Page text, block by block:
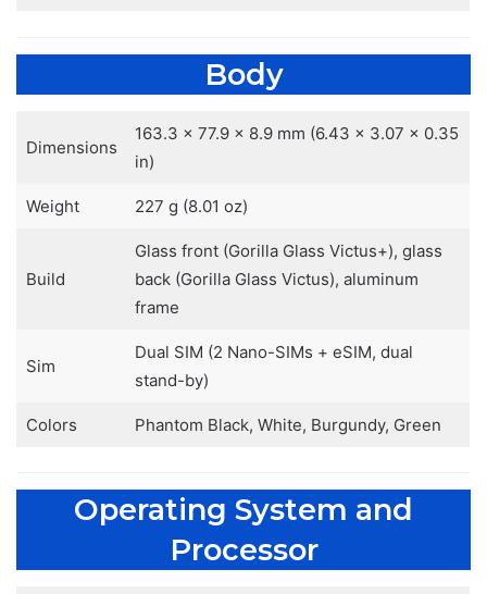
Body
Dimensions
163.3 x 77.9 x 8.9 mm (6.43 x 3.07 x 0.35
in)
Weight 227 g (8.01 oz)
Build
Glass front (Gorilla Glass Victus+), glass
back (Gorilla Glass Victus), aluminum
frame
Sim
Dual SIM (2 Nano-SIMs + eSIM, dual
stand-by)
Colors Phantom Black, White, Burgundy, Green
Operating System and
Processor